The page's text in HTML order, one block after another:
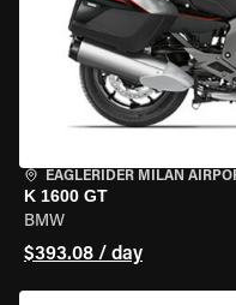
EAGLERIDER MILAN
K 1600 GT
BMW
$393.08 / day